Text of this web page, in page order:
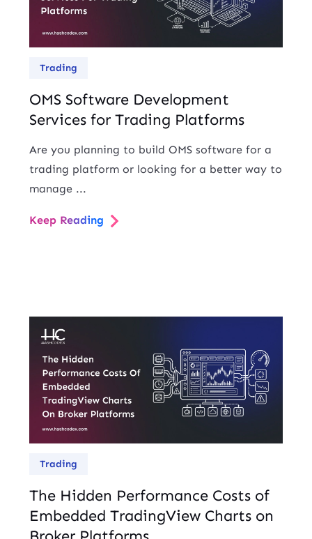
Trading
OMS Software Development
Services for Trading Platforms
Are you planning to build OMS software for a
trading platform or looking for a better way to
manage ...
Keep Reading
Trading
The Hidden Performance Costs of
Embedded TradingView Charts on